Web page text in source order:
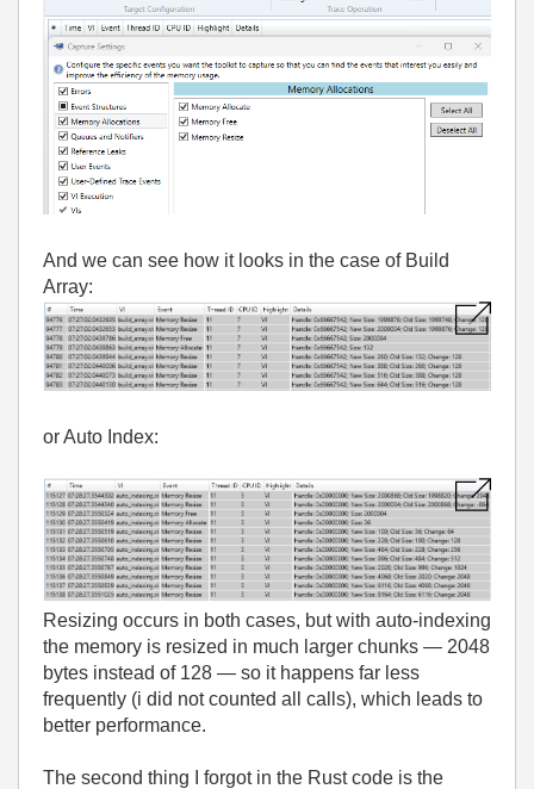
And we can see how it looks in the case of Build
Array:
or Auto Index:
Resizing occurs in both cases, but with auto‑indexing
the memory is resized in much larger chunks — 2048
bytes instead of 128 — so it happens far less
frequently (i did not counted all calls), which leads to
better performance.
The second thing I forgot in the Rust code is the